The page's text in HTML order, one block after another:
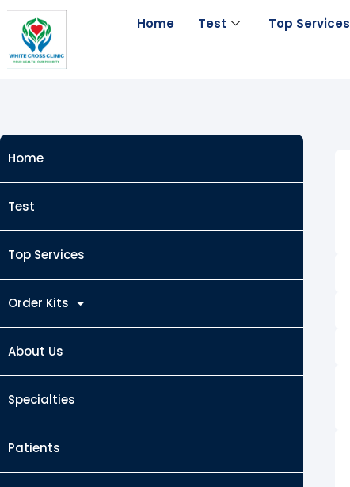
Skip
content
Home Test Top Services
Home
Test
Top Services
Order Kits
About Us
Specialties
Patients